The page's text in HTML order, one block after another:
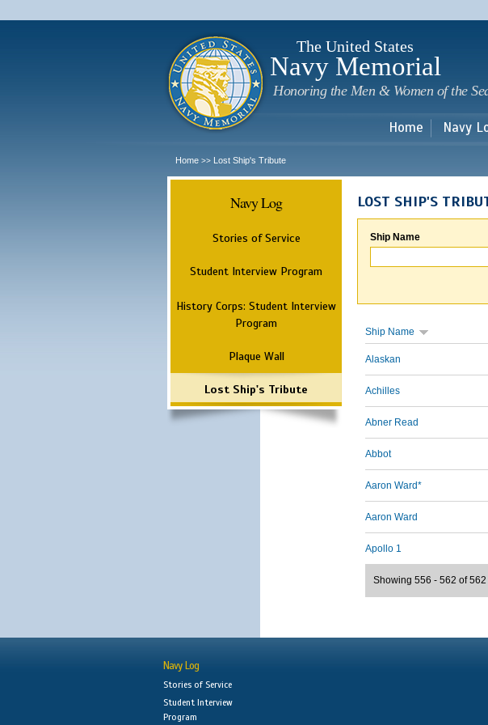
The United States
Navy Memorial
Honoring the Men & Women of the
Home Navy
Home >> Lost Ship's Tribute
Navy Log
Stories of Service
Student Interview Program
History Corps: Student Interview
Program
Plaque Wall
Lost Ship's Tribute
LOST SHIP'S
Ship Name
Ship Name
Alaskan
Achilles
Abner Read
Abbot
Aaron Ward*
Aaron Ward
Apollo 1
Showing 556 - 562 of 562
Navy Log
Stories of Service
Student Interview
Program